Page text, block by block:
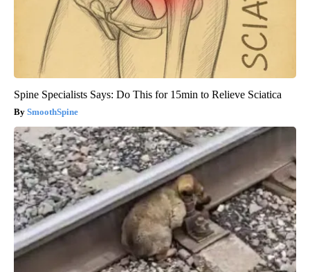
Spine Specialists Says: Do This for 15min to Relieve Sciatica
SmoothSpine